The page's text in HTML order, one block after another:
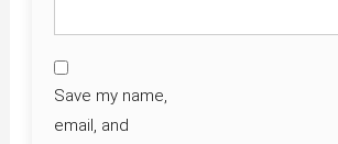
Save my name,
email, and